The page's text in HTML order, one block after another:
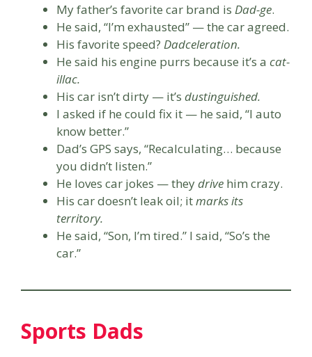
My father’s favorite car brand is Dad-ge.
He said, “I’m exhausted” — the car agreed.
His favorite speed? Dadceleration.
He said his engine purrs because it’s a cat-
illac.
His car isn’t dirty — it’s dustinguished.
I asked if he could fix it — he said, “I auto
know better.”
Dad’s GPS says, “Recalculating… because
you didn’t listen.”
He loves car jokes — theydrive him crazy.
His car doesn’t leak oil; itmarks its
territory.
He said, “Son, I’m tired.” I said, “So’s the
car.”
Sports Dads